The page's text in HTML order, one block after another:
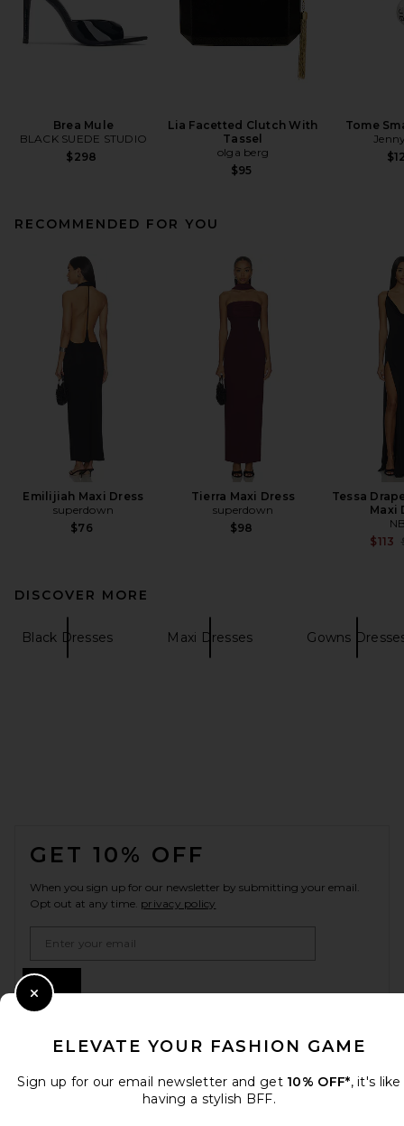
Brea Mule
BLACK SUEDE STUDIO
$298
Lia Facetted Clutch With
Tassel
olga berg
$95
Tome
RECOMMENDED FOR YOU
Emilijiah Maxi Dress
superdown
$76
Tierra Maxi Dress
superdown
$98
Tessa
Maxi
$113
DISCOVER MORE
Black Dresses Maxi Dresses Gowns
GET 10% OFF
When you sign up for our newsletter by submitting your email.
Opt out at any time. privacy policy
ELEVATE YOUR FASHION GAME
Sign up for our email newsletter and get 10% OFF*, it's like
having a stylish BFF.
Close Modal